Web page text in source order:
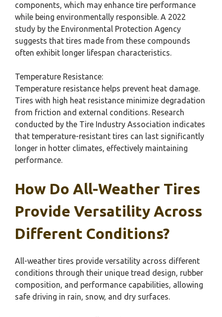
components, which may enhance tire performance
while being environmentally responsible. A 2022
study by the Environmental Protection Agency
suggests that tires made from these compounds
often exhibit longer lifespan characteristics.
Temperature Resistance:
Temperature resistance helps prevent heat damage.
Tires with high heat resistance minimize degradation
from friction and external conditions. Research
conducted by the Tire Industry Association indicates
that temperature-resistant tires can last significantly
longer in hotter climates, effectively maintaining
performance.
How Do All-Weather Tires
Provide Versatility Across
Different Conditions?
All-weather tires provide versatility across different
conditions through their unique tread design, rubber
composition, and performance capabilities, allowing
safe driving in rain, snow, and dry surfaces.